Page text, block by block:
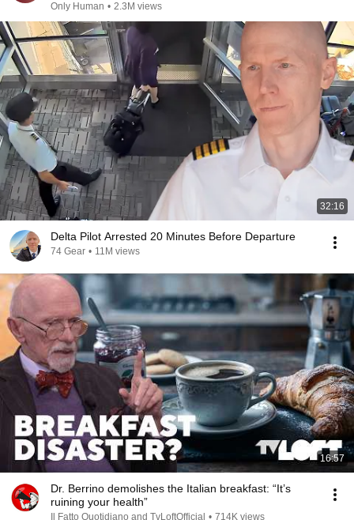
Only Human • 2.3M views
32:16
Delta Pilot Arrested 20 Minutes Before Departure
74 Gear • 11M views
16:57
Dr. Berrino demolishes the Italian breakfast: “It’s
ruining your health”
Il Fatto Quotidiano and TvLoftOfficial • 714K views